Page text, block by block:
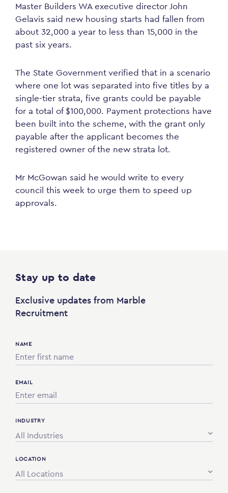
Master Builders WA executive director John
Gelavis said new housing starts had fallen from
about 32,000 a year to less than 15,000 in the
past six years.
The State Government verified that in a scenario
where one lot was separated into five titles by a
single-tier strata, five grants could be payable
for a total of $100,000. Payment protections have
been built into the scheme, with the grant only
payable after the applicant becomes the
registered owner of the new strata lot.
Mr McGowan said he would write to every
council this week to urge them to speed up
approvals.
Stay up to date
Exclusive updates from Marble
Recruitment
NAME
EMAIL
INDUSTRY
All Industries
LOCATION
All Locations